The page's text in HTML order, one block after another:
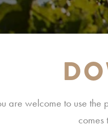
are welcome to use the
comes